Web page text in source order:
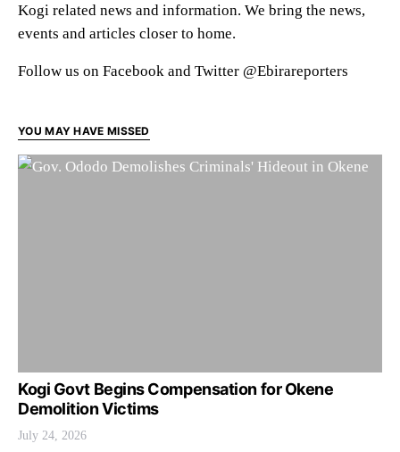
Kogi related news and information. We bring the news,
events and articles closer to home.
Follow us on Facebook and Twitter @Ebirareporters
YOU MAY HAVE MISSED
Kogi Govt Begins Compensation for Okene
Demolition Victims
July 24, 2026